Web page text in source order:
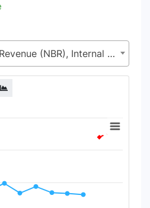
National Board of Revenue (NBR), Internal Resources Division (IRD), Ministry of Finance (MoF)
Time Period.
displaying Indicator Value. Data